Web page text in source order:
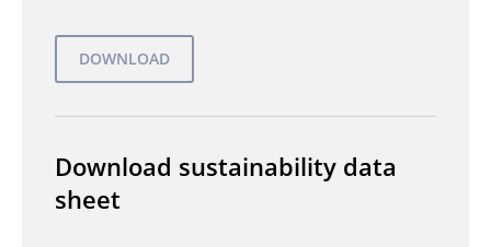
Download sustainability data
sheet